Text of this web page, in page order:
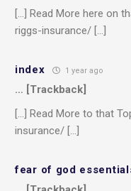
[…] Read More here on
riggs-insurance/ […]
index 1 year ago
… [Trackback]
[…] Read More to that
insurance/ […]
fear of god